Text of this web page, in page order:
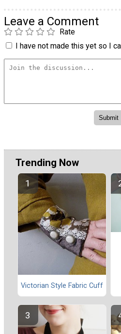
Leave a Comment
Rate
I have not made this yet so I
Trending Now
Victorian Style Fabric Cuff